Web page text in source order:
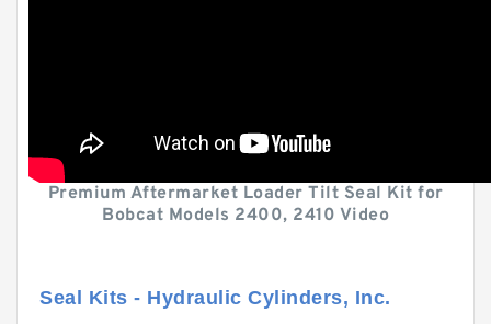
Premium Aftermarket Loader Tilt Seal Kit for
Bobcat Models 2400, 2410 Video
Seal Kits - Hydraulic Cylinders, Inc.